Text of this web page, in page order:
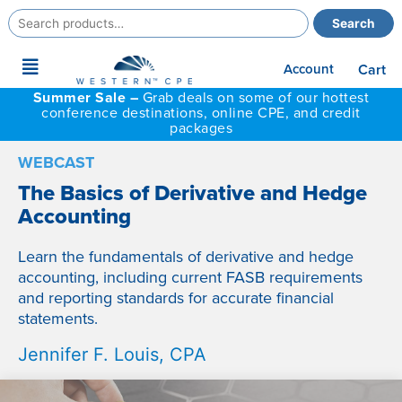
Search
for:
Search
Main
Menu
Account
Cart
Summer Sale – Grab deals on some of our hottest
conference destinations, online CPE, and credit
packages
WEBCAST
The Basics of Derivative and Hedge
Accounting
Learn the fundamentals of derivative and hedge
accounting, including current FASB requirements
and reporting standards for accurate financial
statements.
Jennifer F. Louis, CPA